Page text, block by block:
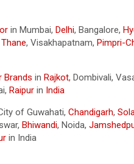
in Mumbai, Delhi, Bangalore,
Thane, Visakhapatnam, Pimpri-
Brands in Rajkot, Dombivali,
Raipur in India
of Guwahati, Chandigarh,
Bhiwandi, Noida,
in India